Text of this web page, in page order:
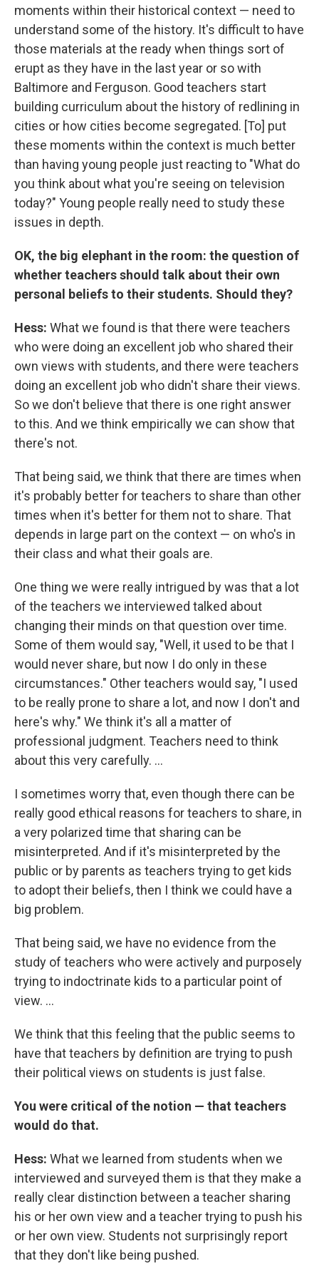
moments within their historical context — need to
understand some of the history. It's difficult to have
those materials at the ready when things sort of
erupt as they have in the last year or so with
Baltimore and Ferguson. Good teachers start
building curriculum about the history of redlining in
cities or how cities become segregated. [To] put
these moments within the context is much better
than having young people just reacting to "What do
you think about what you're seeing on television
today?" Young people really need to study these
issues in depth.
OK, the big elephant in the room: the question of
whether teachers should talk about their own
personal beliefs to their students. Should they?
Hess: What we found is that there were teachers
who were doing an excellent job who shared their
own views with students, and there were teachers
doing an excellent job who didn't share their views.
So we don't believe that there is one right answer
to this. And we think empirically we can show that
there's not.
That being said, we think that there are times when
it's probably better for teachers to share than other
times when it's better for them not to share. That
depends in large part on the context — on who's in
their class and what their goals are.
One thing we were really intrigued by was that a lot
of the teachers we interviewed talked about
changing their minds on that question over time.
Some of them would say, "Well, it used to be that I
would never share, but now I do only in these
circumstances." Other teachers would say, "I used
to be really prone to share a lot, and now I don't and
here's why." We think it's all a matter of
professional judgment. Teachers need to think
about this very carefully. ...
I sometimes worry that, even though there can be
really good ethical reasons for teachers to share, in
a very polarized time that sharing can be
misinterpreted. And if it's misinterpreted by the
public or by parents as teachers trying to get kids
to adopt their beliefs, then I think we could have a
big problem.
That being said, we have no evidence from the
study of teachers who were actively and purposely
trying to indoctrinate kids to a particular point of
view. ...
We think that this feeling that the public seems to
have that teachers by definition are trying to push
their political views on students is just false.
You were critical of the notion — that teachers
would do that.
Hess: What we learned from students when we
interviewed and surveyed them is that they make a
really clear distinction between a teacher sharing
his or her own view and a teacher trying to push his
or her own view. Students not surprisingly report
that they don't like being pushed.